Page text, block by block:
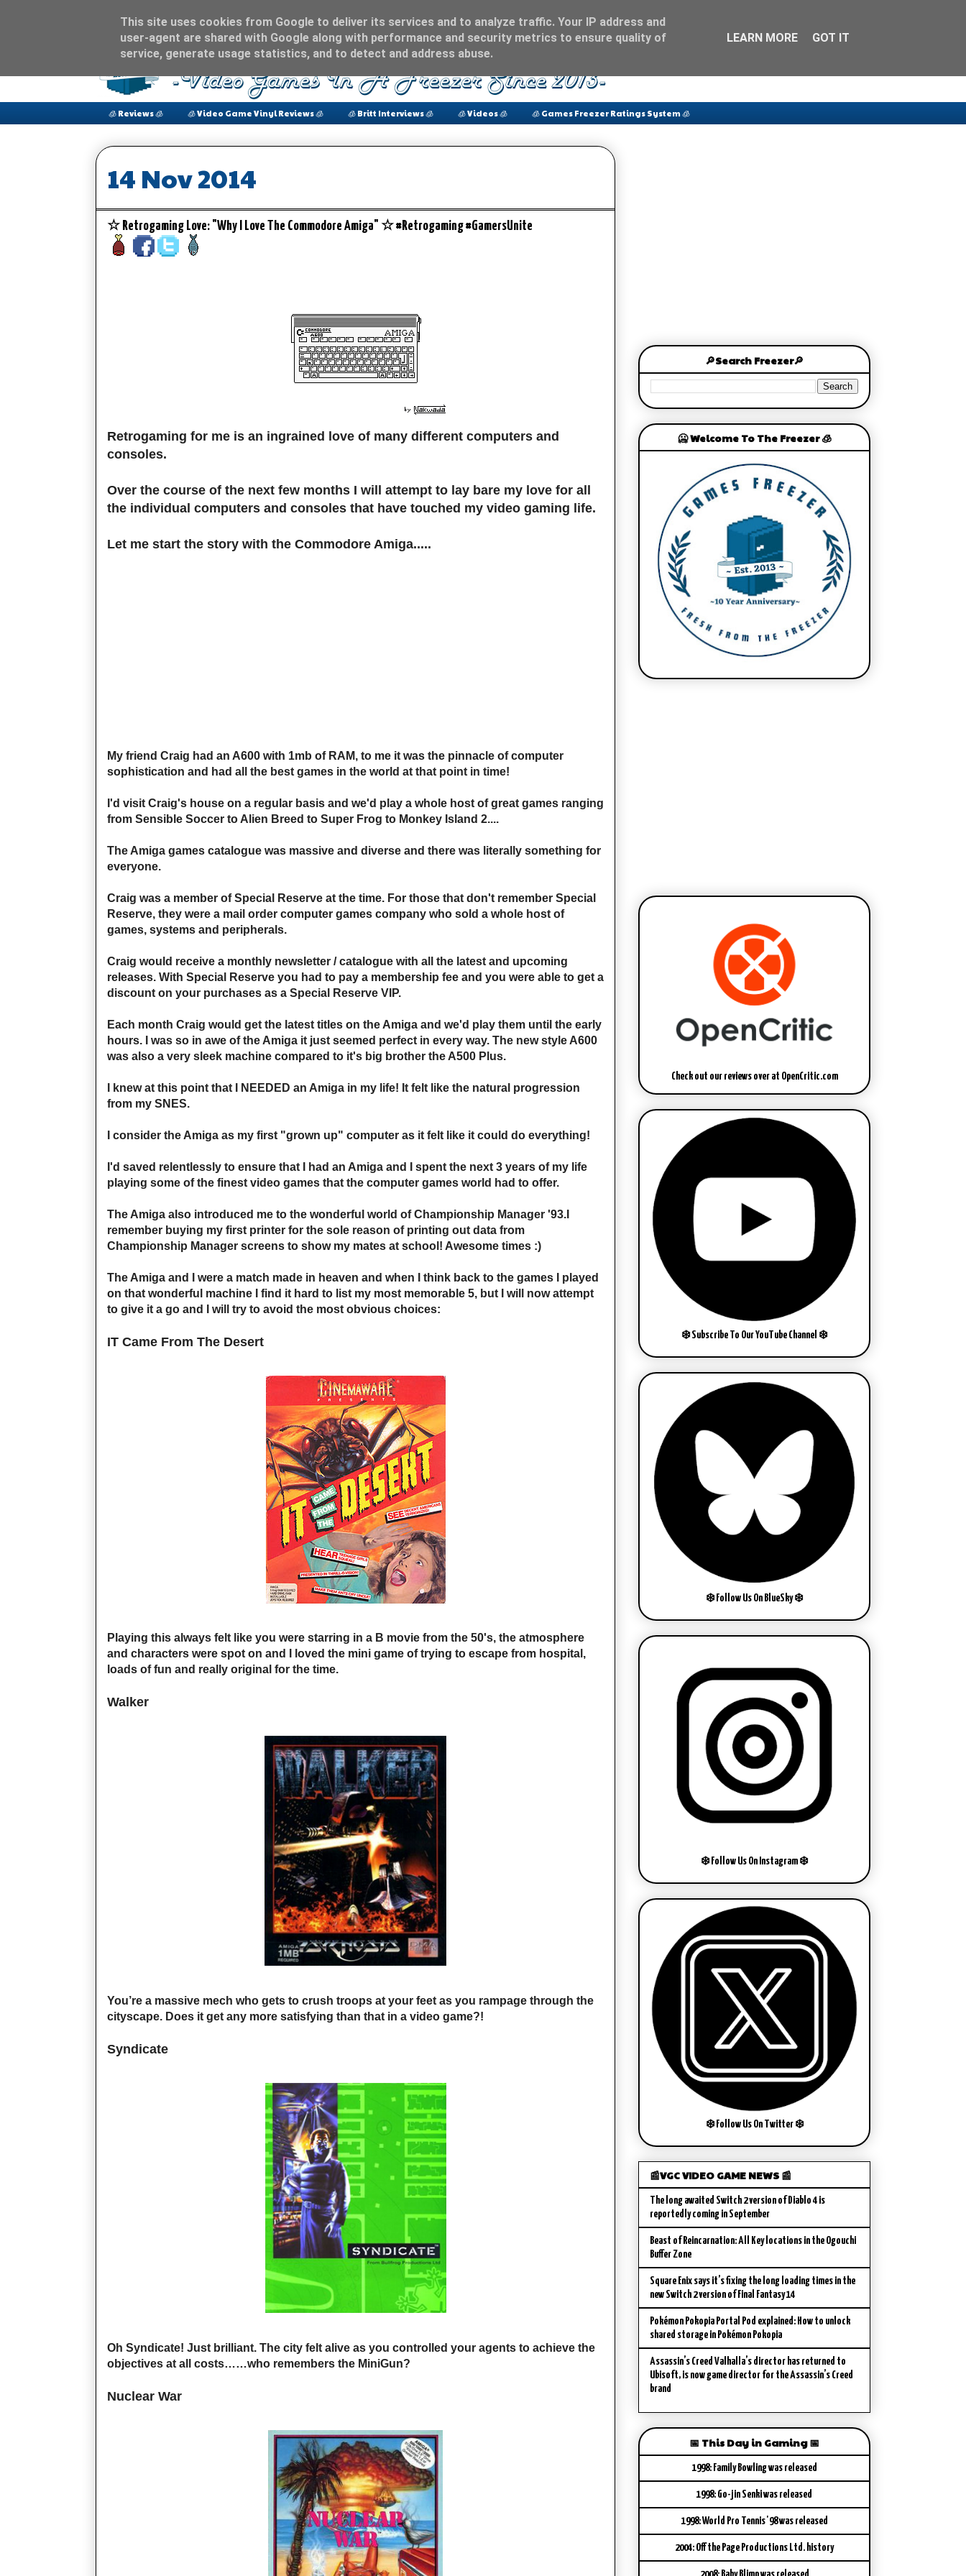
🧊 Reviews 🧊 🧊 Video Game Vinyl Reviews 🧊 🧊 Britt Interviews 🧊 🧊 Videos 🧊 🧊 Games Freezer Ratings System 🧊
14 Nov 2014
☆ Retrogaming Love: "Why I Love The Commodore Amiga" ☆ #Retrogaming #GamersUnite
Retrogaming for me is an ingrained love of many different computers and
consoles.
Over the course of the next few months I will attempt to lay bare my love for all
the individual computers and consoles that have touched my video gaming life.
Let me start the story with the Commodore Amiga.....
My friend Craig had an A600 with 1mb of RAM, to me it was the pinnacle of computer
sophistication and had all the best games in the world at that point in time!
I'd visit Craig's house on a regular basis and we'd play a whole host of great games ranging
from Sensible Soccer to Alien Breed to Super Frog to Monkey Island 2....
The Amiga games catalogue was massive and diverse and there was literally something for
everyone.
Craig was a member of Special Reserve at the time. For those that don't remember Special
Reserve, they were a mail order computer games company who sold a whole host of
games, systems and peripherals.
Craig would receive a monthly newsletter / catalogue with all the latest and upcoming
releases. With Special Reserve you had to pay a membership fee and you were able to get a
discount on your purchases as a Special Reserve VIP.
Each month Craig would get the latest titles on the Amiga and we'd play them until the early
hours. I was so in awe of the Amiga it just seemed perfect in every way. The new style A600
was also a very sleek machine compared to it's big brother the A500 Plus.
I knew at this point that I NEEDED an Amiga in my life! It felt like the natural progression
from my SNES.
I consider the Amiga as my first "grown up" computer as it felt like it could do everything!
I'd saved relentlessly to ensure that I had an Amiga and I spent the next 3 years of my life
playing some of the finest video games that the computer games world had to offer.
The Amiga also introduced me to the wonderful world of Championship Manager '93.I
remember buying my first printer for the sole reason of printing out data from
Championship Manager screens to show my mates at school! Awesome times :)
The Amiga and I were a match made in heaven and when I think back to the games I played
on that wonderful machine I find it hard to list my most memorable 5, but I will now attempt
to give it a go and I will try to avoid the most obvious choices:
IT Came From The Desert
Playing this always felt like you were starring in a B movie from the 50's, the atmosphere
and characters were spot on and I loved the mini game of trying to escape from hospital,
loads of fun and really original for the time.
Walker
You’re a massive mech who gets to crush troops at your feet as you rampage through the
cityscape. Does it get any more satisfying than that in a video game?!
Syndicate
Oh Syndicate! Just brilliant. The city felt alive as you controlled your agents to achieve the
objectives at all costs……who remembers the MiniGun?
Nuclear War
🔎Search Freezer🔎
🥶 Welcome To The Freezer 🧊
Check out our reviews over at OpenCritic.com
❄️ Subscribe To Our YouTube Channel ❄️
❄️ Follow Us On BlueSky ❄️
❄️ Follow Us On Instagram ❄️
❄️ Follow Us On Twitter ❄️
📰VGC VIDEO GAME NEWS 📰
The long awaited Switch 2 version of Diablo 4 is
reportedly coming in September
Beast of Reincarnation: All Key locations in the Ogouchi
Buffer Zone
Square Enix says it’s fixing the long loading times in the
new Switch 2 version of Final Fantasy 14
Pokémon Pokopia Portal Pod explained: How to unlock
shared storage in Pokémon Pokopia
Assassin’s Creed Valhalla’s director has returned to
Ubisoft, is now game director for the Assassin’s Creed
brand
📅 This Day in Gaming 📅
1998: Family Bowling was released
1998: Go-jin Senki was released
1998: World Pro Tennis '98 was released
2004: Off the Page Productions Ltd. history
This site uses cookies from Google to deliver its services and to analyze traffic. Your IP address and
user-agent are shared with Google along with performance and security metrics to ensure quality of
service, generate usage statistics, and to detect and address abuse.
LEARN MORE GOT IT